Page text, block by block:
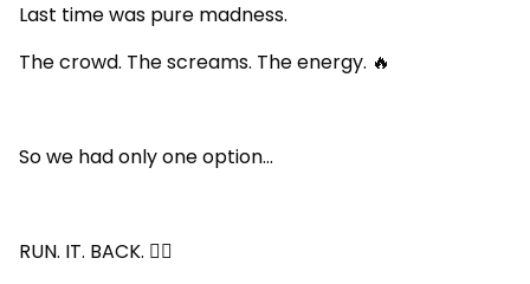
Last time was pure madness.
The crowd. The screams. The energy. 🔥
So we had only one option…
RUN. IT. BACK. 😮‍🔥